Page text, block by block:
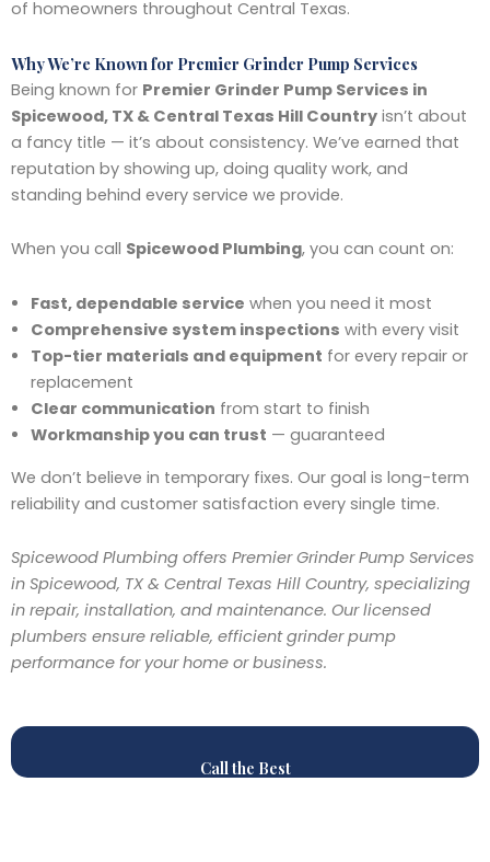
of homeowners throughout Central Texas.
Why We’re Known for Premier Grinder Pump Services
Being known for Premier Grinder Pump Services in
Spicewood, TX & Central Texas Hill Country isn’t about
a fancy title — it’s about consistency. We’ve earned that
reputation by showing up, doing quality work, and
standing behind every service we provide.
When you call Spicewood Plumbing, you can count on:
Fast, dependable service when you need it most
Comprehensive system inspections with every visit
Top-tier materials and equipment for every repair or
replacement
Clear communication from start to finish
Workmanship you can trust — guaranteed
We don’t believe in temporary fixes. Our goal is long-term
reliability and customer satisfaction every single time.
Spicewood Plumbing offers Premier Grinder Pump Services
in Spicewood, TX & Central Texas Hill Country, specializing
in repair, installation, and maintenance. Our licensed
plumbers ensure reliable, efficient grinder pump
performance for your home or business.
Call the Best